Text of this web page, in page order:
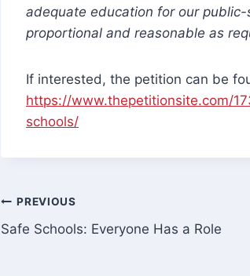
adequate education for our
proportional and reasonable as
If interested, the petition can be
https://www.thepetitionsite.com/
schools/
Post
navigation
PREVIOUS
Safe Schools: Everyone Has a Role